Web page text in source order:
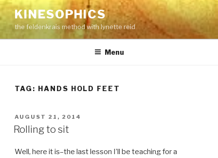
Skip
to
content
KINESOPHICS
the feldenkrais method with lynette reid
Menu
TAG: HANDS HOLD FEET
POSTED
ON
AUGUST 21, 2014
Rolling to sit
Well, here it is–the last lesson I’ll be teaching for a